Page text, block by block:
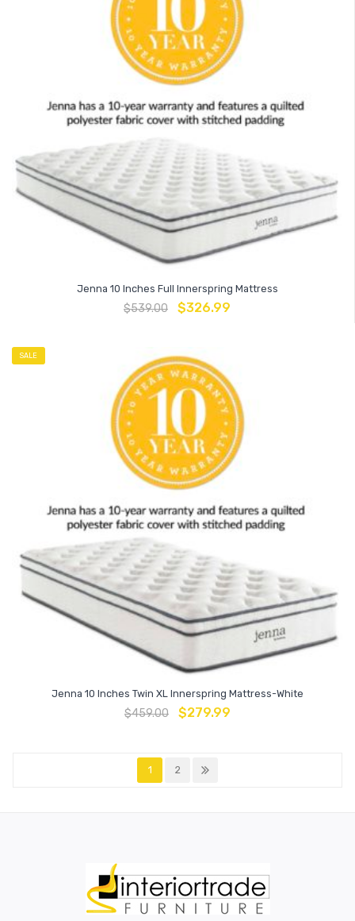
Jenna 10 Inches Full Innerspring Mattress
$539.00 $326.99
SALE
Jenna 10 Inches Twin XL Innerspring Mattress-White
$459.00 $279.99
1 2